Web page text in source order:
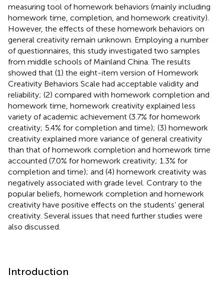
measuring tool of homework behaviors (mainly including
homework time, completion, and homework creativity).
However, the effects of these homework behaviors on
general creativity remain unknown. Employing a number
of questionnaires, this study investigated two samples
from middle schools of Mainland China. The results
showed that (1) the eight-item version of Homework
Creativity Behaviors Scale had acceptable validity and
reliability; (2) compared with homework completion and
homework time, homework creativity explained less
variety of academic achievement (3.7% for homework
creativity; 5.4% for completion and time); (3) homework
creativity explained more variance of general creativity
than that of homework completion and homework time
accounted (7.0% for homework creativity; 1.3% for
completion and time); and (4) homework creativity was
negatively associated with grade level. Contrary to the
popular beliefs, homework completion and homework
creativity have positive effects on the students’ general
creativity. Several issues that need further studies were
also discussed.
Introduction